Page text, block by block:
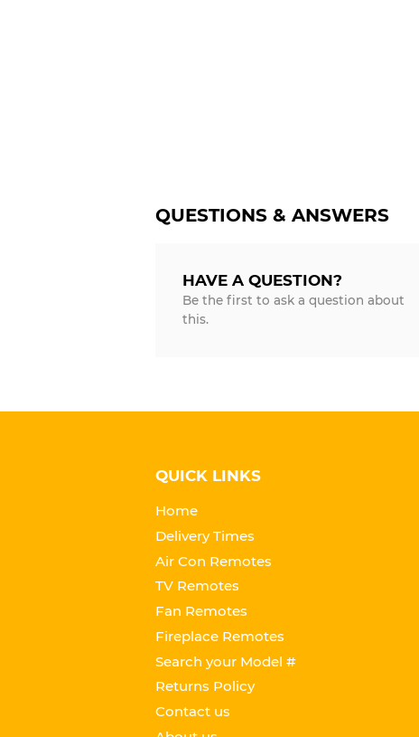
QUESTIONS & ANSWERS
HAVE A QUESTION?
Be the first to ask a question about
this.
QUICK LINKS
Home
Delivery Times
Air Con Remotes
TV Remotes
Fan Remotes
Fireplace Remotes
Search your Model #
Returns Policy
Contact us